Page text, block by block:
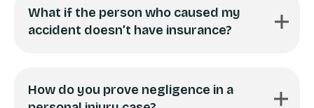
What if the person who caused my
accident doesn’t have insurance?
How do you prove negligence in a